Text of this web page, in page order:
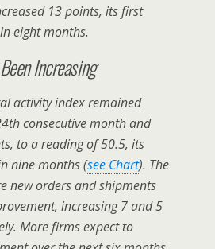
13 points, its first
eight months.
Increasing
activity index remained
consecutive month and
to a reading of 50.5, its
nine months (see Chart). The
new orders and shipments
increasing 7 and 5
More firms expect to